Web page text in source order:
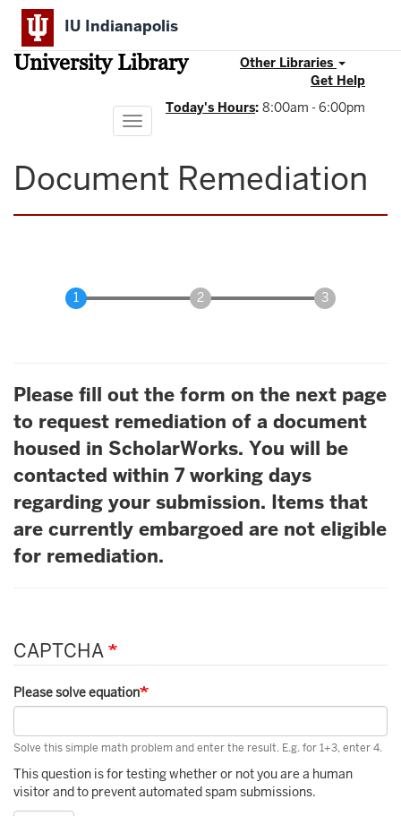
Skip
main
content
IU Indianapolis
University Library
Other Libraries
Get Help
Today's Hours: 8:00am - 6:00pm
Toggle
navigation
Document Remediation
Please fill out the form on the next page
to request remediation of a document
housed in ScholarWorks. You will be
contacted within 7 working days
regarding your submission. Items that
are currently embargoed are not eligible
for remediation.
CAPTCHA
Please solve equation
Solve this simple math problem and enter the result. E.g. for 1+3, enter 4.
This question is for testing whether or not you are a human
visitor and to prevent automated spam submissions.